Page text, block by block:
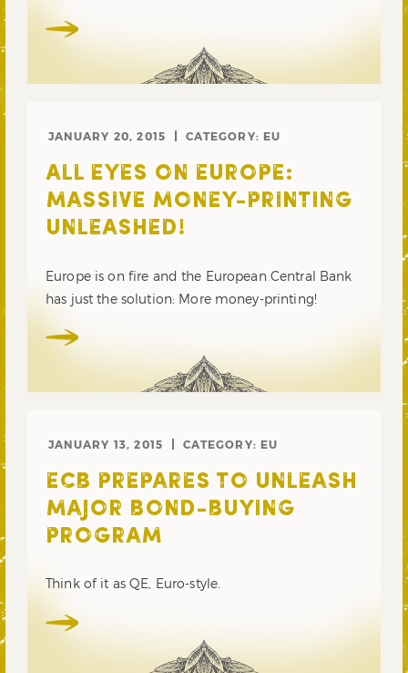
JANUARY 20, 2015 CATEGORY: EU
ALL EYES ON EUROPE:
MASSIVE MONEY-PRINTING
UNLEASHED!
Europe is on fire and the European Central Bank
has just the solution: More money-printing!
JANUARY 13, 2015 CATEGORY: EU
ECB PREPARES TO UNLEASH
MAJOR BOND-BUYING
PROGRAM
Think of it as QE, Euro-style.